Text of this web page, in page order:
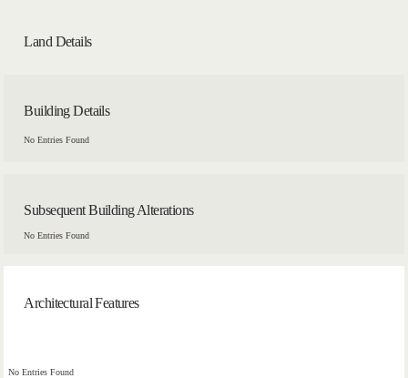
Land Details
Building Details
No Entries Found
Subsequent Building Alterations
No Entries Found
Architectural Features
No Entries Found